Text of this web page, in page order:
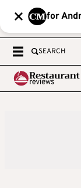
for
SEARCH